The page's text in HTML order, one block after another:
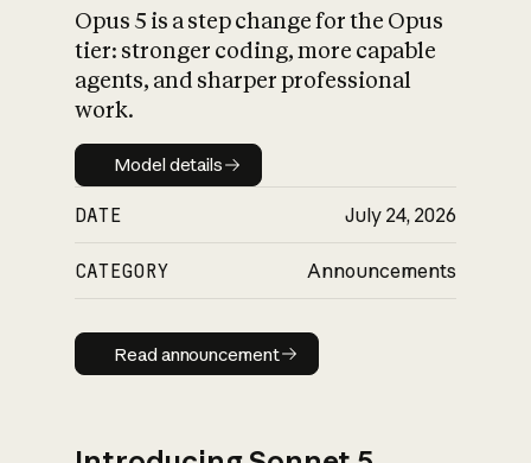
What is AI’s
impact on
Opus 5 is a step change for the Opus
tier: stronger coding, more capable
agents, and sharper professional
work.
Model details
Model details
DATE July 24, 2026
CATEGORY Announcements
Read announcement
Read announcement